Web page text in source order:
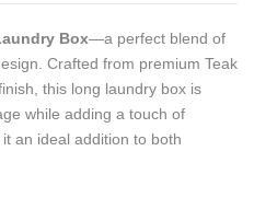
Box—a perfect blend of
Crafted from premium Teak
this long laundry box is
while adding a touch of
an ideal addition to both